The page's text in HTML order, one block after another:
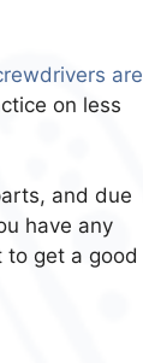
are
on less
and due
have any
to get a good